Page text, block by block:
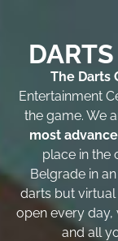
The Darts
Entertainment
the game. We
most
place in the
Belgrade in
darts but virtual
open every day,
and all